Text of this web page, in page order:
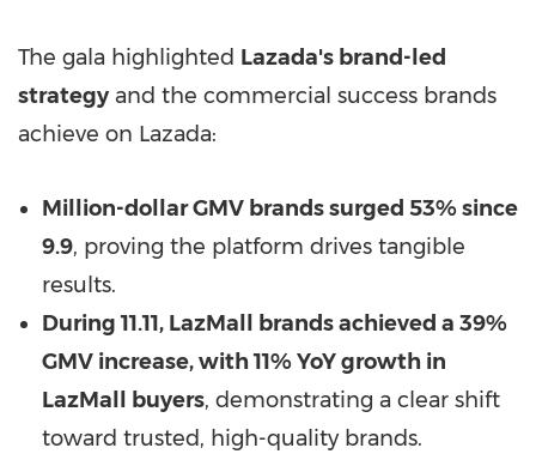
The gala highlighted Lazada's brand-led
strategy and the commercial success brands
achieve on Lazada:
Million-dollar GMV brands surged 53% since
9.9, proving the platform drives tangible
results.
During 11.11, LazMall brands achieved a 39%
GMV increase, with 11% YoY growth in
LazMall buyers, demonstrating a clear shift
toward trusted, high-quality brands.